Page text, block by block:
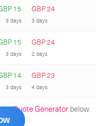
15
3 days
GBP 24
3 days
15
3 days
GBP 24
2 days
14
3 days
GBP 23
4 days
theQuote Generatorbelow.